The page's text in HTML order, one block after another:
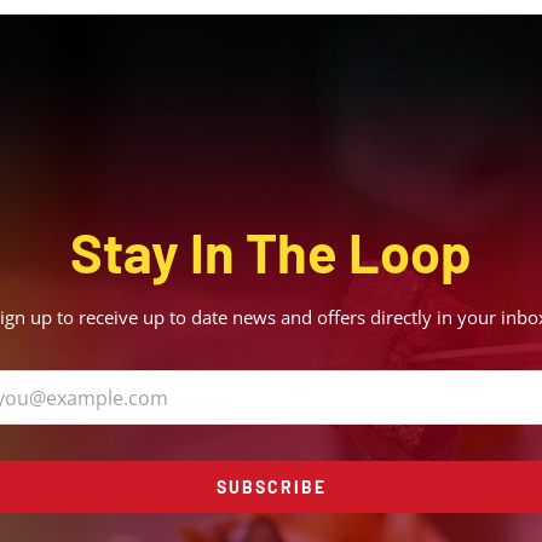
Stay In The Loop
up to receive up to date news and offers directly in your
SUBSCRIBE